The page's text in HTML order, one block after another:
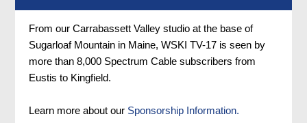
From our Carrabassett Valley studio at the base of
Sugarloaf Mountain in Maine, WSKI TV-17 is seen by
more than 8,000 Spectrum Cable subscribers from
Eustis to Kingfield.
Learn more about our Sponsorship Information.